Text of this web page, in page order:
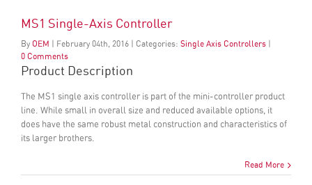
MS1 Single-Axis Controller
By OEM February 04th , 2016 Categories: Single Axis Controllers
0 Comments
Product Description
The MS1 single axis controller is part of the mini-controller product
line. While small in overall size and reduced available options, it
does have the same robust metal construction and characteristics of
its larger brothers.
Read More